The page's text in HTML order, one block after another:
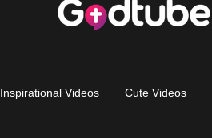
Inspirational Videos Cute Videos